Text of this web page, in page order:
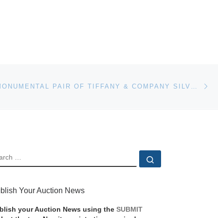
Your Auction News
your Auction News using the SUBMIT